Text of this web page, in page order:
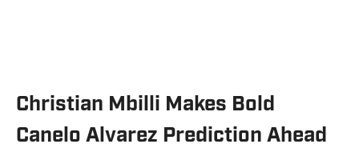
Christian Mbilli Makes Bold
Canelo Alvarez Prediction Ahead